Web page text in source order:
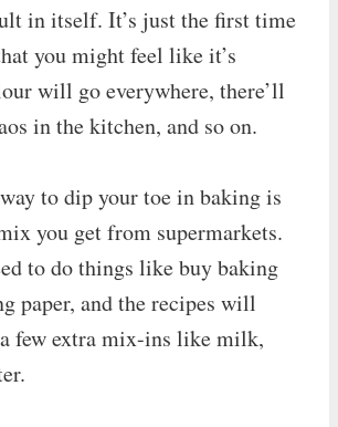
in itself. It’s just the first time
you might feel like it’s
will go everywhere, there’ll
in the kitchen, and so on.
to dip your toe in baking is
you get from supermarkets.
to do things like buy baking
paper, and the recipes will
few extra mix-ins like milk,